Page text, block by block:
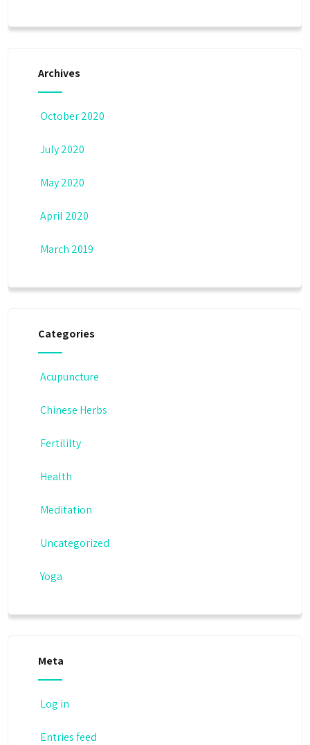
Archives
October 2020
July 2020
May 2020
April 2020
March 2019
Categories
Acupuncture
Chinese Herbs
Fertililty
Health
Meditation
Uncategorized
Yoga
Meta
Log in
Entries feed